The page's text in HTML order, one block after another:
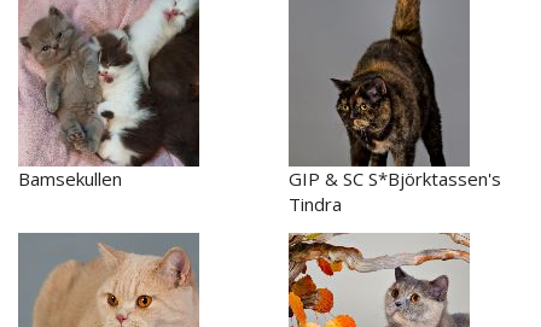
Bamsekullen
GIP & SC S*Björktassen's
Tindra